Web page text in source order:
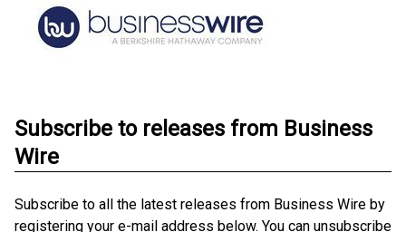
Subscribe to releases from Business
Wire
Subscribe to all the latest releases from Business Wire by
registering your e-mail address below. You can unsubscribe